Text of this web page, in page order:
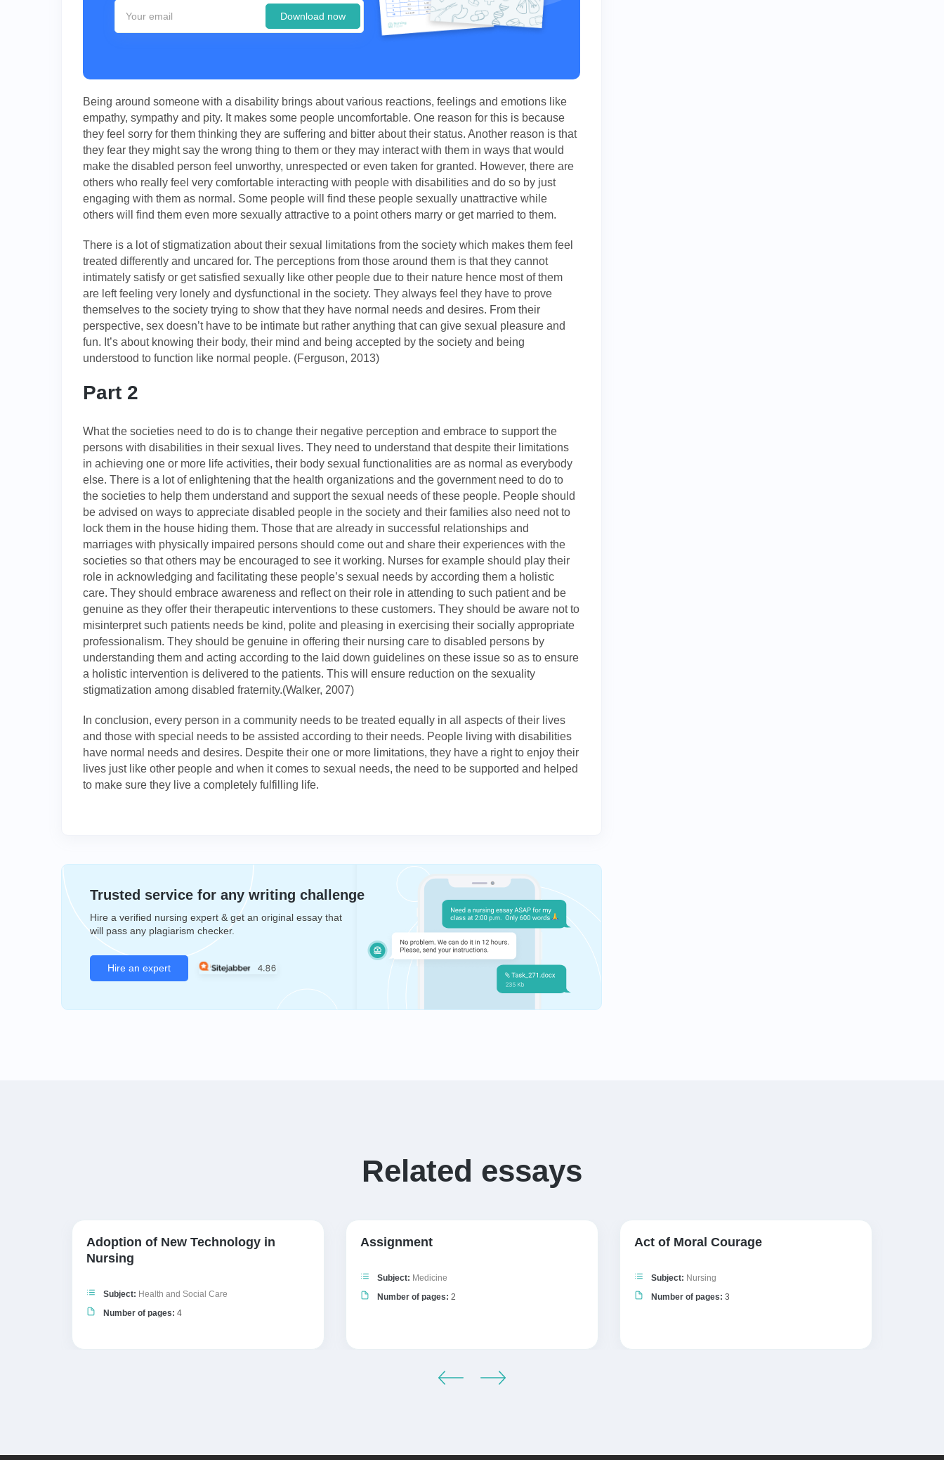
Download now
Being around someone with a disability brings about various reactions, feelings and emotions like
empathy, sympathy and pity. It makes some people uncomfortable. One reason for this is because
they feel sorry for them thinking they are suffering and bitter about their status. Another reason is that
they fear they might say the wrong thing to them or they may interact with them in ways that would
make the disabled person feel unworthy, unrespected or even taken for granted. However, there are
others who really feel very comfortable interacting with people with disabilities and do so by just
engaging with them as normal. Some people will find these people sexually unattractive while
others will find them even more sexually attractive to a point others marry or get married to them.
There is a lot of stigmatization about their sexual limitations from the society which makes them feel
treated differently and uncared for. The perceptions from those around them is that they cannot
intimately satisfy or get satisfied sexually like other people due to their nature hence most of them
are left feeling very lonely and dysfunctional in the society. They always feel they have to prove
themselves to the society trying to show that they have normal needs and desires. From their
perspective, sex doesn’t have to be intimate but rather anything that can give sexual pleasure and
fun. It’s about knowing their body, their mind and being accepted by the society and being
understood to function like normal people. (Ferguson, 2013)
Part 2
What the societies need to do is to change their negative perception and embrace to support the
persons with disabilities in their sexual lives. They need to understand that despite their limitations
in achieving one or more life activities, their body sexual functionalities are as normal as everybody
else. There is a lot of enlightening that the health organizations and the government need to do to
the societies to help them understand and support the sexual needs of these people. People should
be advised on ways to appreciate disabled people in the society and their families also need not to
lock them in the house hiding them. Those that are already in successful relationships and
marriages with physically impaired persons should come out and share their experiences with the
societies so that others may be encouraged to see it working. Nurses for example should play their
role in acknowledging and facilitating these people’s sexual needs by according them a holistic
care. They should embrace awareness and reflect on their role in attending to such patient and be
genuine as they offer their therapeutic interventions to these customers. They should be aware not to
misinterpret such patients needs be kind, polite and pleasing in exercising their socially appropriate
professionalism. They should be genuine in offering their nursing care to disabled persons by
understanding them and acting according to the laid down guidelines on these issue so as to ensure
a holistic intervention is delivered to the patients. This will ensure reduction on the sexuality
stigmatization among disabled fraternity.(Walker, 2007)
In conclusion, every person in a community needs to be treated equally in all aspects of their lives
and those with special needs to be assisted according to their needs. People living with disabilities
have normal needs and desires. Despite their one or more limitations, they have a right to enjoy their
lives just like other people and when it comes to sexual needs, the need to be supported and helped
to make sure they live a completely fulfilling life.
Trusted service for any writing challenge
Hire a verified nursing expert & get an original essay that
will pass any plagiarism checker.
Hire an expert
Related essays
Adoption of New Technology in
Nursing
Subject: Health and Social Care
Number of pages: 4
Assignment
Subject: Medicine
Number of pages: 2
Act of Moral Courage
Subject: Nursing
Number of pages: 3